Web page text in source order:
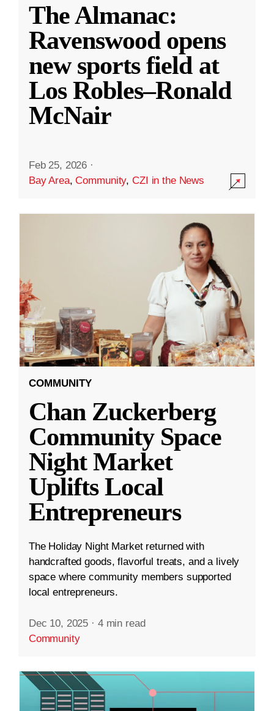
The Almanac:
Ravenswood opens
new sports field at
Los Robles–Ronald
McNair
Feb 25, 2026 ·
Bay Area,Community,CZI in the News
COMMUNITY
Chan Zuckerberg
Community Space
Night Market
Uplifts Local
Entrepreneurs
The Holiday Night Market returned with
handcrafted goods, flavorful treats, and a lively
space where community members supported
local entrepreneurs.
Dec 10, 2025 · 4 min read
Community